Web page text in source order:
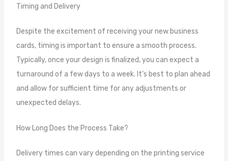
Timing and Delivery
Despite the excitement of receiving your new business
cards, timing is important to ensure a smooth process.
Typically, once your design is finalized, you can expect a
turnaround of a few days to a week. It’s best to plan ahead
and allow for sufficient time for any adjustments or
unexpected delays.
How Long Does the Process Take?
Delivery times can vary depending on the printing service